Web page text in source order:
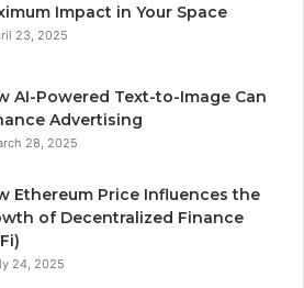
Impact in Your Space
23, 2025
AI-Powered Text-to-Image Can
Advertising
28, 2025
Ethereum Price Influences the
of Decentralized Finance
24, 2025